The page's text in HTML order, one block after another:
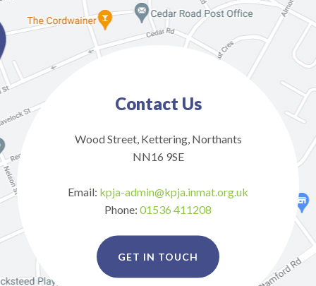
Contact Us
Wood Street, Kettering, Northants
NN16 9SE
Email: kpja-admin@kpja.inmat.org.uk
Phone: 01536 411208
GET IN TOUCH